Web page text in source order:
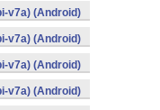
v7a) (Android)
v7a) (Android)
v7a) (Android)
v7a) (Android)